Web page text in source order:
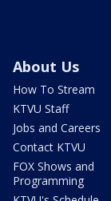
About Us
How To Stream
KTVU Staff
Jobs and Careers
Contact KTVU
FOX Shows and
Programming